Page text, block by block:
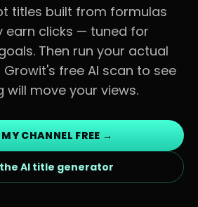
titles built from formulas
earn clicks — tuned for
. Then run your actual
free AI scan to see
will move your views.
CHANNEL FREE →
AI title generator